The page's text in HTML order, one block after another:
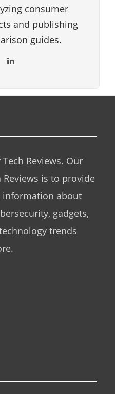
consumer
and publishing
guides.
Reviews. Our
is to provide
information about
gadgets,
trends